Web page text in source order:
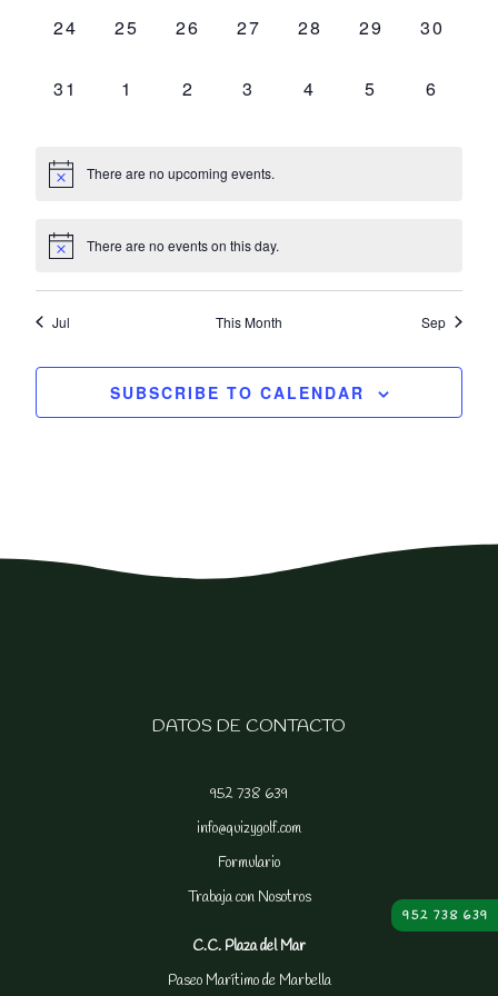
0
24
0
25
0
26
0
27
0
28
0
29
0
30
0
31
0
1
0
2
0
3
0
4
0
5
0
6
There are no upcoming events.
There are no events on this day.
Jul This Month Sep
SUBSCRIBE TO CALENDAR
952 738 639
DATOS DE CONTACTO
952 738 639
info@quizygolf.com
Formulario
Trabaja con Nosotros
C.C. Plaza del Mar
Paseo Marítimo de Marbella